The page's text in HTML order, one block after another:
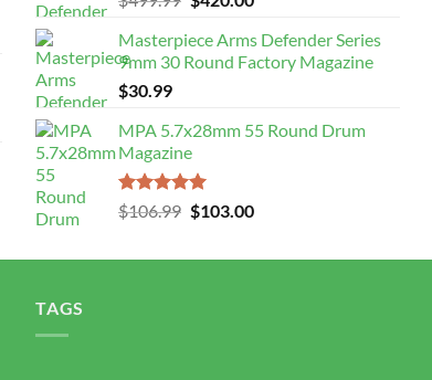
was:
$499.99.
is:
$420.00.
Masterpiece Arms Defender Series
9mm 30 Round Factory Magazine
$30.99
MPA 5.7x28mm 55 Round Drum
Magazine
Rated5.00
out of 5
$106.99 Original
was:
$103.00Current
is:
TAGS